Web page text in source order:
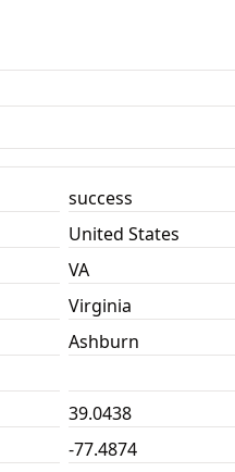
success
United States
VA
Virginia
Ashburn
39.0438
-77.4874